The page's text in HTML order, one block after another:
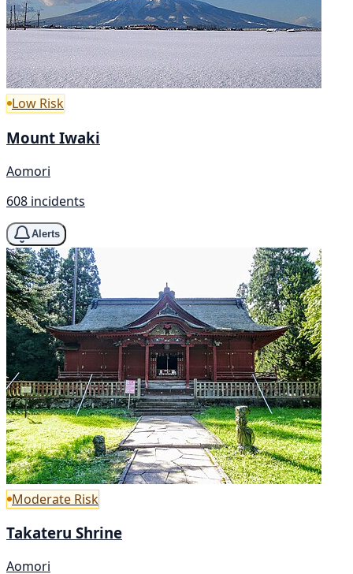
Low Risk
Mount Iwaki
Aomori
608 incidents
Alerts
Moderate Risk
Takateru Shrine
Aomori